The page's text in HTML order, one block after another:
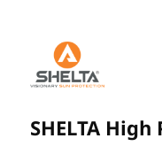
SHELTA